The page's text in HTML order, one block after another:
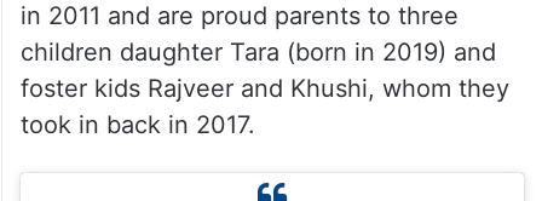
in 2011 and are proud parents to three
children daughter Tara (born in 2019) and
foster kids Rajveer and Khushi, whom they
took in back in 2017.